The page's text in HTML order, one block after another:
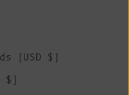
(USD $)
$)